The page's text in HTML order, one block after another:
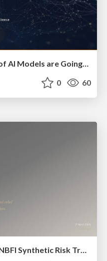
0 60
Circular Leverage in Bank-NBFI Synthetic Risk Transfer Networks